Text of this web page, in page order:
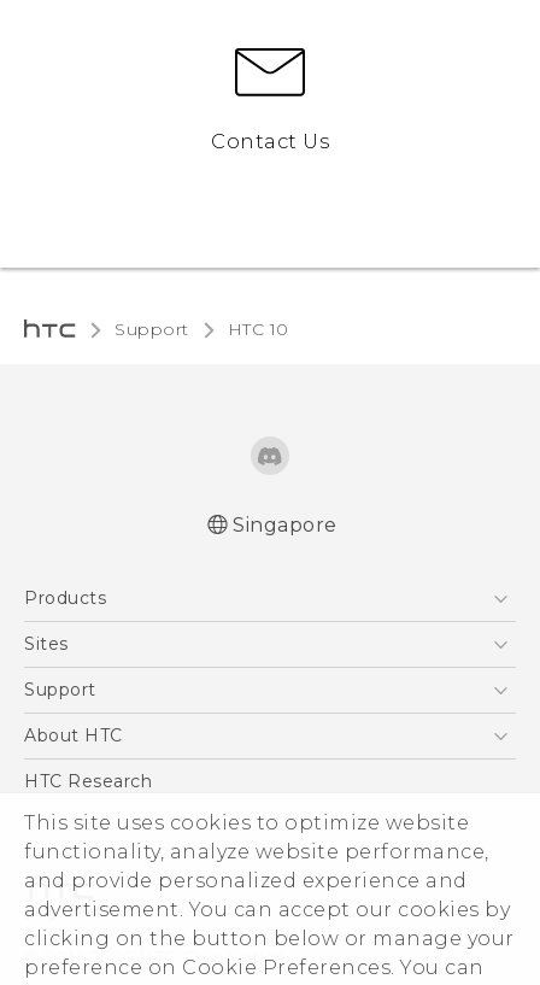
This site uses cookies to optimize website
functionality, analyze website performance,
and provide personalized experience and
advertisement. You can accept our cookies by
clicking on the button below or manage your
preference on Cookie Preferences. You can
Contact Us
Support HTC 10‎
Singapore
Products
5G
Blockchain Phone
Sites
HTC Dev
Support
Support Center
About HTC
ESG
Investor
Privacy Policy
Product Security
Careers
Security and Privacy Whitepaper
HTC Research
© 2011-2026 HTC Corporation